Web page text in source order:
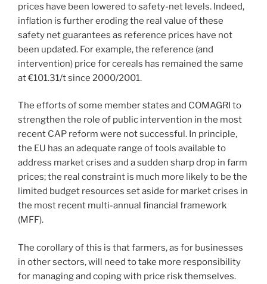
prices have been lowered to safety-net levels. Indeed,
inflation is further eroding the real value of these
safety net guarantees as reference prices have not
been updated. For example, the reference (and
intervention) price for cereals has remained the same
at €101.31/t since 2000/2001.
The efforts of some member states and COMAGRI to
strengthen the role of public intervention in the most
recent CAP reform were not successful. In principle,
the EU has an adequate range of tools available to
address market crises and a sudden sharp drop in farm
prices; the real constraint is much more likely to be the
limited budget resources set aside for market crises in
the most recent multi-annual financial framework
(MFF).
The corollary of this is that farmers, as for businesses
in other sectors, will need to take more responsibility
for managing and coping with price risk themselves.